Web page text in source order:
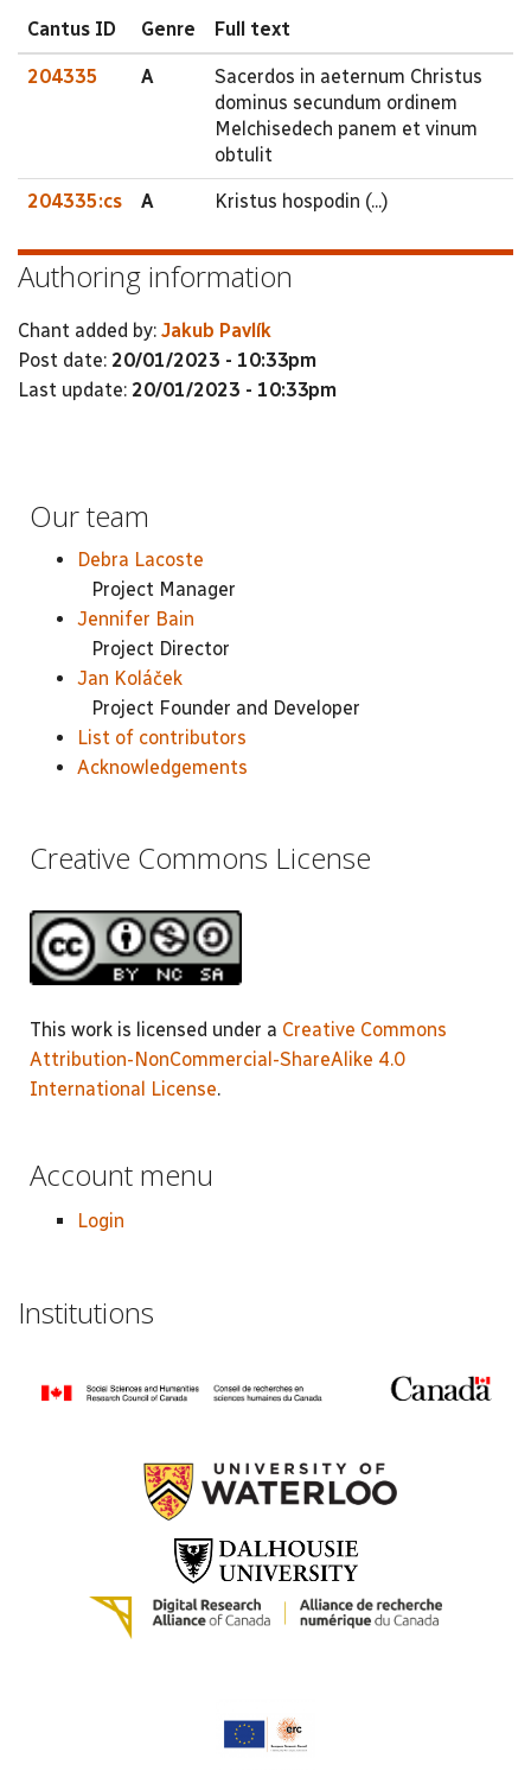
Cantus ID Genre Full text
204335 A
Sacerdos in aeternum Christus
dominus secundum ordinem
Melchisedech panem et vinum
obtulit
204335:cs A Kristus hospodin (...)
Authoring information
Chant added by: Jakub Pavlík
Post date: 20/01/2023 - 10:33pm
Last update: 20/01/2023 - 10:33pm
Our team
Debra Lacoste
Project Manager
Jennifer Bain
Project Director
Jan Koláček
Project Founder and Developer
List of contributors
Acknowledgements
Creative Commons License
This work is licensed under a Creative Commons
Attribution-NonCommercial-ShareAlike 4.0
International License.
Account menu
Login
Institutions